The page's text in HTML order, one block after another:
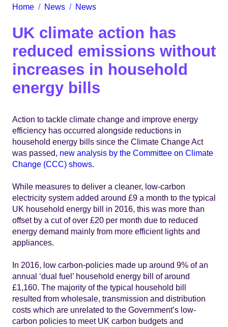
Home / News / News
UK climate action has
reduced emissions without
increases in household
energy bills
Action to tackle climate change and improve energy
efficiency has occurred alongside reductions in
household energy bills since the Climate Change Act
was passed, new analysis by the Committee on Climate
Change (CCC) shows
While measures to deliver a cleaner, low-carbon
electricity system added around £9 a month to the typical
UK household energy bill in 2016, this was more than
offset by a cut of over £20 per month due to reduced
energy demand mainly from more efficient lights and
appliances.
In 2016, low carbon-policies made up around 9% of an
annual ‘dual fuel’ household energy bill of around
£1,160. The majority of the typical household bill
resulted from wholesale, transmission and distribution
costs which are unrelated to the Government’s low-
carbon policies to meet UK carbon budgets and